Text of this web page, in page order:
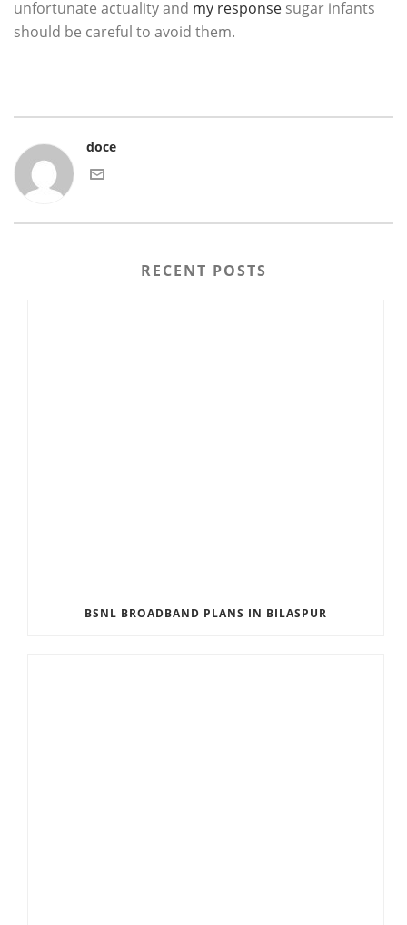
unfortunate actuality and my response sugar infants
should be careful to avoid them.
doce
RECENT POSTS
BSNL BROADBAND PLANS IN BILASPUR